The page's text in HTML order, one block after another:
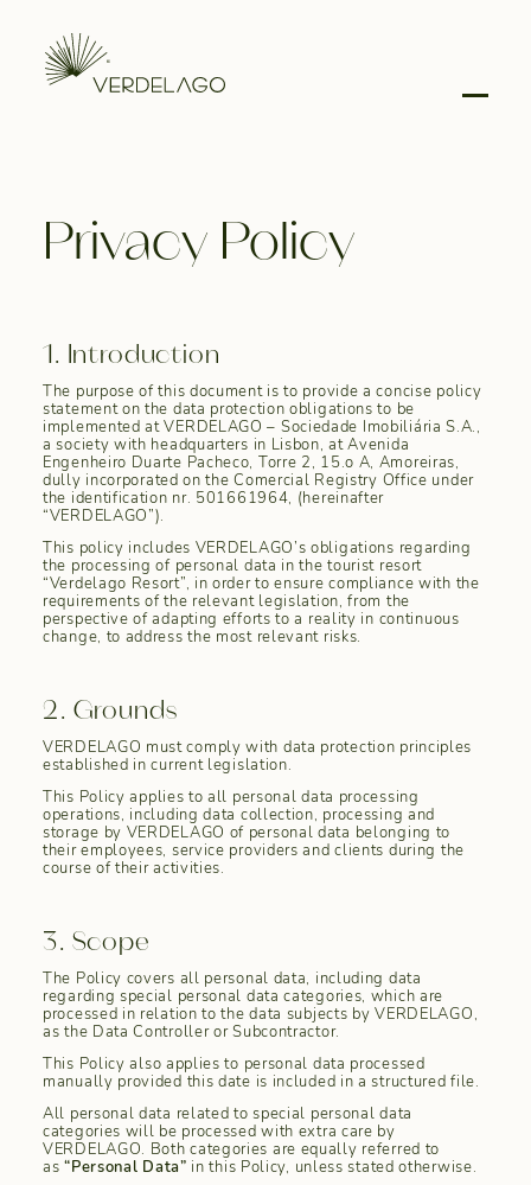
Privacy Policy
1. Introduction
The purpose of this document is to provide a concise policy
statement on the data protection obligations to be
implemented at VERDELAGO – Sociedade Imobiliária S.A.,
a society with headquarters in Lisbon, at Avenida
Engenheiro Duarte Pacheco, Torre 2, 15.o A, Amoreiras,
dully incorporated on the Comercial Registry Office under
the identification nr. 501661964, (hereinafter
“VERDELAGO”).
This policy includes VERDELAGO’s obligations regarding
the processing of personal data in the tourist resort
“Verdelago Resort”, in order to ensure compliance with the
requirements of the relevant legislation, from the
perspective of adapting efforts to a reality in continuous
change, to address the most relevant risks.
2. Grounds
VERDELAGO must comply with data protection principles
established in current legislation.
This Policy applies to all personal data processing
operations, including data collection, processing and
storage by VERDELAGO of personal data belonging to
their employees, service providers and clients during the
course of their activities.
3. Scope
The Policy covers all personal data, including data
regarding special personal data categories, which are
processed in relation to the data subjects by VERDELAGO,
as the Data Controller or Subcontractor.
This Policy also applies to personal data processed
manually provided this date is included in a structured file.
All personal data related to special personal data
categories will be processed with extra care by
VERDELAGO. Both categories are equally referred to
as“Personal Data” in this Policy, unless stated otherwise.